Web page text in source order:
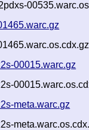
00015.warc.gz
meta.warc.gz